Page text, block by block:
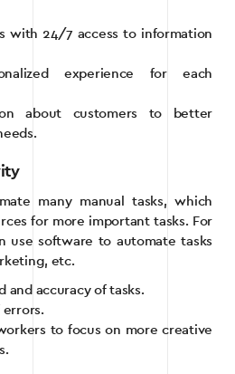
with 24/7 access to information
experience for each
about customers to better
many manual tasks, which
for more important tasks. For
use software to automate tasks
etc.
and accuracy of tasks.
errors.
to focus on more creative